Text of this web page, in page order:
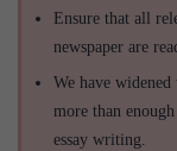
Ensure that all
newspaper are
We have
more than
essay writing.